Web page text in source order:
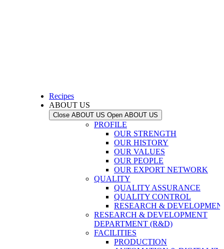
Recipes
ABOUT US
Close ABOUT US Open ABOUT US
PROFILE
OUR STRENGTH
OUR HISTORY
OUR VALUES
OUR PEOPLE
OUR EXPORT NETWORK
QUALITY
QUALITY ASSURANCE
QUALITY CONTROL
RESEARCH &
RESEARCH & DEVELOPMENT
DEPARTMENT (R&D)
FACILITIES
PRODUCTION